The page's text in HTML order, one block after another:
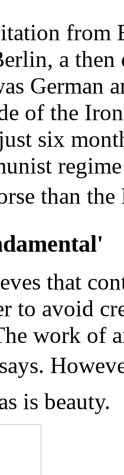
from
a
German
of the
six
than the
that
to avoid
work of
is beauty.